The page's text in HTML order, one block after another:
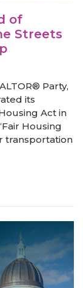
of
Streets
Party,
its
Act in
Housing
transportation